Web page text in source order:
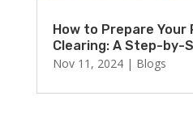
How to Prepare
Clearing: A Step-by-
Nov 11, 2024| Blogs